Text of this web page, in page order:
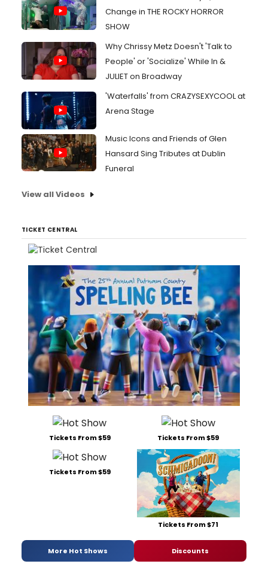
Change in THE ROCKY HORROR
SHOW
Why Chrissy Metz Doesn't 'Talk to
People' or 'Socialize' While In &
JULIET on Broadway
'Waterfalls' from CRAZYSEXYCOOL at
Arena Stage
Music Icons and Friends of Glen
Hansard Sing Tributes at Dublin
Funeral
View all Videos
TICKET CENTRAL
Tickets From $59 Tickets From $59
Tickets From $59
Tickets From $71
More Hot Shows Discounts